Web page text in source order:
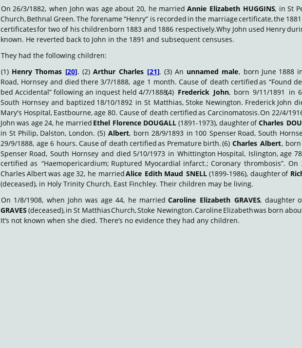
On 26/3/1882, when John was age about 20, he married Annie Elizabeth HUGGINS, in St
Church,Bethnal Green.The forename“Henry” is recorded in the marriagecertificate,the 1881
certificatesfor two of his childrenborn 1883 and 1886 respectively.Why John used Henry
known. He reverted back to John in the 1891 and subsequent censuses.
They had the following children:
(1) Henry Thomas [20]. (2) Arthur Charles [21]. (3) An unnamed male, born June 1888
Road, Hornsey and died there 3/7/1888, age 1 month. Cause of death certifiedas “Found
bed Accidental” following an inquest held 4/7/1888.(4) Frederick John, born 9/11/1891 in
South Hornsey and baptized 18/10/1892 in St Matthias, Stoke Newington. Frederick John
Mary's Hospital, Eastbourne,age 80. Causeof death certifiedas Carcinomatosis.On 22/4/
John was age 24, he married Ethel Florence DOUGALL (1891-1973), daughterof Charles
in St Philip, Dalston, London. (5) Albert, born 28/9/1893 in 100 Spenser Road, South
29/9/1888, age 6 hours. Causeof death certifiedas Premature birth.(6) Charles Albert, born
Spenser Road, South Hornsey and died 5/10/1973 in Whittington Hospital, Islington, age
certified as “Haemopericardium; Ruptured Myocardial infarct.; Coronary thrombosis”. On
Charles Albertwas age 32, he marriedAlice Edith Maud SNELL (1899-1986), daughterof
(deceased), in Holy Trinity Church, East Finchley. Their children may be living.
On 1/8/1908, when John was age 44, he married Caroline Elizabeth GRAVES, daughter
GRAVES (deceased),in St MatthiasChurch,Stoke Newington.CarolineElizabethwas born
It’s not known when she died. There’s no evidence they had any children.